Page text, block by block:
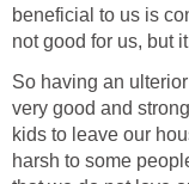
beneficial to us is
not good for us, but
So having an
very good and
kids to leave our
harsh to some